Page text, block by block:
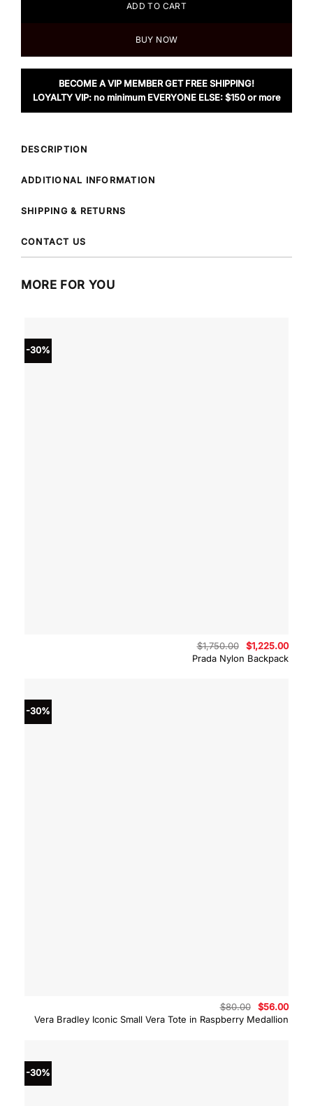
ADD TO CART
BUY NOW
BECOME A VIP MEMBER GET FREE SHIPPING!
LOYALTY VIP: no minimum EVERYONE ELSE: $150 or more
DESCRIPTION
ADDITIONAL INFORMATION
SHIPPING & RETURNS
CONTACT US
MORE FOR YOU
-30%
Prada Nylon Backpack
$1,750.00
Original
price
was:
$1,225.00
is:
-30%
Vera Bradley Iconic Small Vera Tote in Raspberry Medallion
$80.00
Original
price
was:
$56.00
-30%